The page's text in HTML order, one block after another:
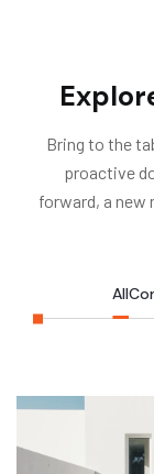
Bring to the
proactive
forward, a new
All